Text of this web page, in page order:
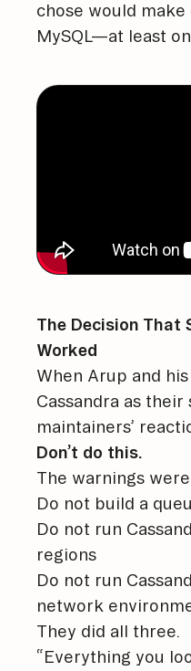
chose would make
MySQL—at least
The Decision That
Worked
When Arup and
Cassandra as their
maintainers’
Don’t do this.
The warnings
Do not build a
Do not run
regions
Do not run
network
They did all three.
“Everything you